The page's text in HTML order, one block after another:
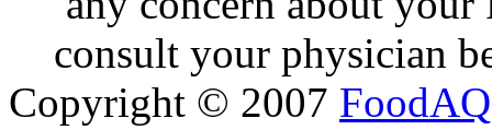
consult your physician
Copyright © 2007 FoodAQ